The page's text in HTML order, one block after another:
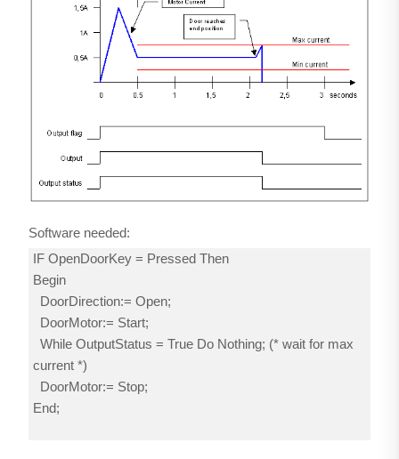
Software needed:
IF OpenDoorKey = Pressed Then
Begin
DoorDirection:= Open;
DoorMotor:= Start;
While OutputStatus = True Do Nothing; (* wait for max
current *)
DoorMotor:= Stop;
End;